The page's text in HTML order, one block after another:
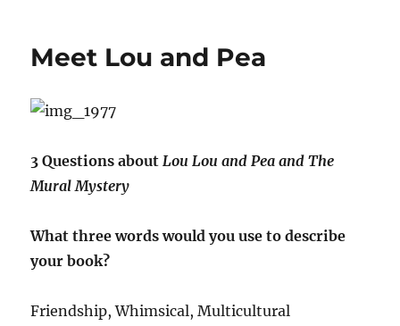
Meet Lou and Pea
3 Questions about Lou Lou and Pea and The
Mural Mystery
What three words would you use to describe
your book?
Friendship, Whimsical, Multicultural